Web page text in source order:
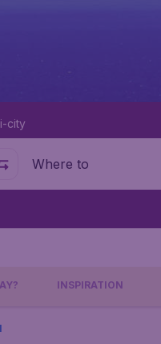
city
Where to
INSPIRATION